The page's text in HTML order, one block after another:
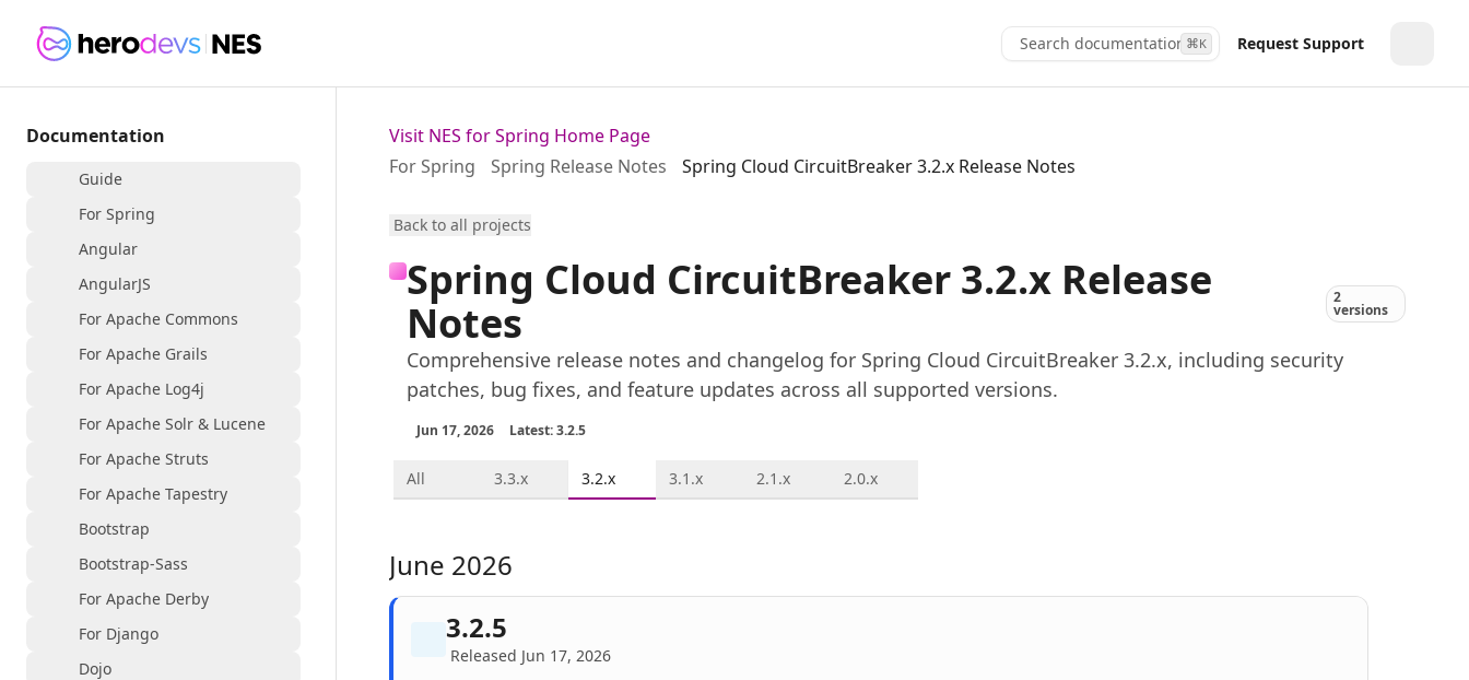
Search documentation...
⌘K Request Support
Documentation
Guide
For Spring
Angular
AngularJS
For Apache Commons
For Apache Grails
For Apache Log4j
For Apache Solr & Lucene
For Apache Struts
For Apache Tapestry
Bootstrap
Bootstrap-Sass
For Apache Derby
For Django
Dojo
Visit NES for Spring Home Page
For Spring
Spring Release Notes Spring Cloud CircuitBreaker 3.2.x Release Notes
Back to all projects
Spring Cloud CircuitBreaker 3.2.x Release
Notes
2
versions
Comprehensive release notes and changelog for Spring Cloud CircuitBreaker 3.2.x, including security
patches, bug fixes, and feature updates across all supported versions.
Jun 17, 2026 Latest: 3.2.5
All 3.3.x 3.2.x 3.1.x 2.1.x 2.0.x
June 2026
3.2.5
Released Jun 17, 2026